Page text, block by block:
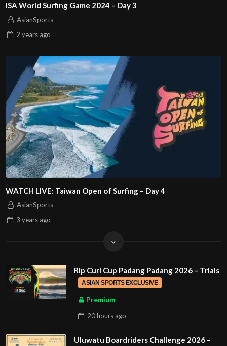
ISA World Surfing Game 2024 – Day 3
AsianSports
2 years ago
WATCH LIVE: Taiwan Open of Surfing – Day 4
AsianSports
3 years ago
Rip Curl Cup Padang Padang 2026 – Trials
ASIAN SPORTS EXCLUSIVE
Premium
20 hours ago
Uluwatu Boardriders Challenge 2026 –